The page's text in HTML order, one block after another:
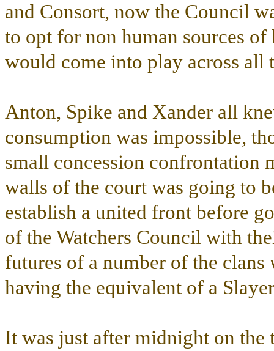
and Consort, now the Council
to opt for non human sources
would come into play across all
Anton, Spike and Xander all
consumption was impossible,
small concession confrontation
walls of the court was going to
establish a united front before
of the Watchers Council with
futures of a number of the
having the equivalent of a
It was just after midnight on